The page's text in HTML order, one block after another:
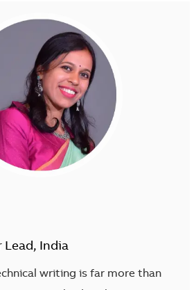
Lead, India
writing is far more than